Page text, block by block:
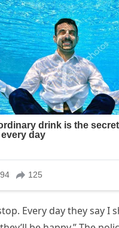
Every day they say I